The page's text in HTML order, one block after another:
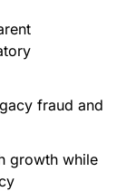
fraud and
growth while